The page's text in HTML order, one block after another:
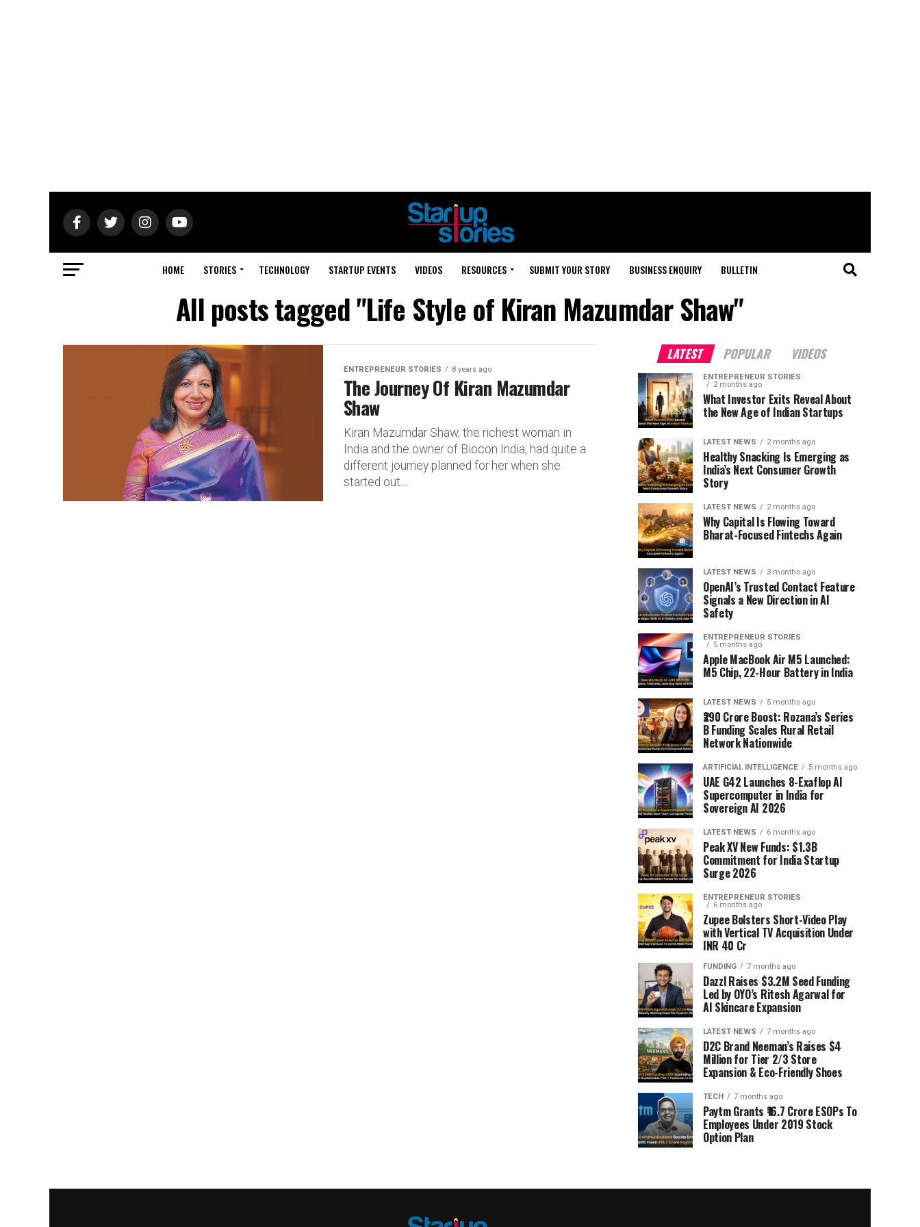
HOME STORIES TECHNOLOGY STARTUP EVENTS VIDEOS RESOURCES SUBMIT YOUR STORY BUSINESS ENQUIRY BULLETIN
All posts tagged "Life Style of Kiran Mazumdar Shaw"
ENTREPRENEUR STORIES 8 years ago
The Journey Of Kiran Mazumdar
Shaw
Kiran Mazumdar Shaw, the richest woman in
India and the owner of Biocon India, had quite a
different journey planned for her when she
started out....
LATEST POPULAR VIDEOS
ENTREPRENEUR STORIES
2 months ago
What Investor Exits Reveal About
the New Age of Indian Startups
LATEST NEWS 2 months ago
Healthy Snacking Is Emerging as
India’s Next Consumer Growth
Story
LATEST NEWS 2 months ago
Why Capital Is Flowing Toward
Bharat-Focused Fintechs Again
LATEST NEWS 3 months ago
OpenAI’s Trusted Contact Feature
Signals a New Direction in AI
Safety
ENTREPRENEUR STORIES
5 months ago
Apple MacBook Air M5 Launched:
M5 Chip, 22-Hour Battery in India
LATEST NEWS 5 months ago
₹290 Crore Boost: Rozana’s Series
B Funding Scales Rural Retail
Network Nationwide
ARTIFICIAL INTELLIGENCE 5 months ago
UAE G42 Launches 8-Exaflop AI
Supercomputer in India for
Sovereign AI 2026
LATEST NEWS 6 months ago
Peak XV New Funds: $1.3B
Commitment for India Startup
Surge 2026
ENTREPRENEUR STORIES
6 months ago
Zupee Bolsters Short-Video Play
with Vertical TV Acquisition Under
INR 40 Cr
FUNDING 7 months ago
Dazzl Raises $3.2M Seed Funding
Led by OYO’s Ritesh Agarwal for
AI Skincare Expansion
LATEST NEWS 7 months ago
D2C Brand Neeman’s Raises $4
Million for Tier 2/3 Store
Expansion & Eco-Friendly Shoes
TECH 7 months ago
Paytm Grants ₹16.7 Crore ESOPs To
Employees Under 2019 Stock
Option Plan